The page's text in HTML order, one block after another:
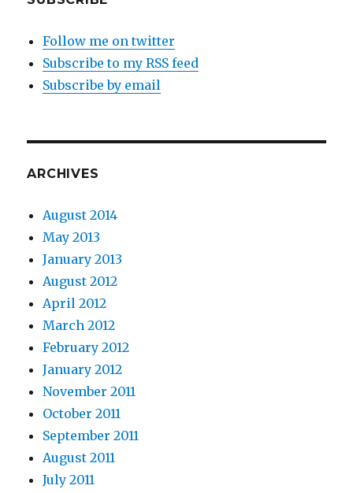
Follow me on twitter
Subscribe to my RSS feed
Subscribe by email
ARCHIVES
August 2014
May 2013
January 2013
August 2012
April 2012
March 2012
February 2012
January 2012
November 2011
October 2011
September 2011
August 2011
July 2011